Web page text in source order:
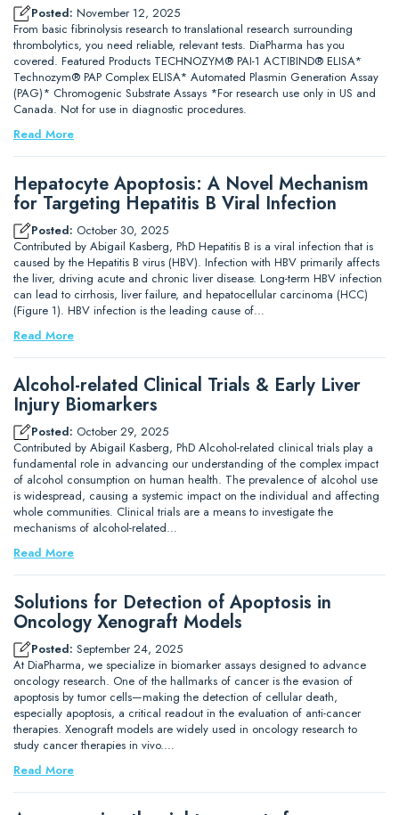
Posted: November 12, 2025
From basic fibrinolysis research to translational research surrounding
thrombolytics, you need reliable, relevant tests. DiaPharma has you
covered. Featured Products TECHNOZYM® PAI-1 ACTIBIND® ELISA*
Technozym® PAP Complex ELISA* Automated Plasmin Generation Assay
(PAG)* Chromogenic Substrate Assays *For research use only in US and
Canada. Not for use in diagnostic procedures.
Read More
Hepatocyte Apoptosis: A Novel Mechanism
for Targeting Hepatitis B Viral Infection
Posted: October 30, 2025
Contributed by Abigail Kasberg, PhD Hepatitis B is a viral infection that is
caused by the Hepatitis B virus (HBV). Infection with HBV primarily affects
the liver, driving acute and chronic liver disease. Long-term HBV infection
can lead to cirrhosis, liver failure, and hepatocellular carcinoma (HCC)
(Figure 1). HBV infection is the leading cause of…
Read More
Alcohol-related Clinical Trials & Early Liver
Injury Biomarkers
Posted: October 29, 2025
Contributed by Abigail Kasberg, PhD Alcohol-related clinical trials play a
fundamental role in advancing our understanding of the complex impact
of alcohol consumption on human health. The prevalence of alcohol use
is widespread, causing a systemic impact on the individual and affecting
whole communities. Clinical trials are a means to investigate the
mechanisms of alcohol-related…
Read More
Solutions for Detection of Apoptosis in
Oncology Xenograft Models
Posted: September 24, 2025
At DiaPharma, we specialize in biomarker assays designed to advance
oncology research. One of the hallmarks of cancer is the evasion of
apoptosis by tumor cells—making the detection of cellular death,
especially apoptosis, a critical readout in the evaluation of anti-cancer
therapies. Xenograft models are widely used in oncology research to
study cancer therapies in vivo.…
Read More